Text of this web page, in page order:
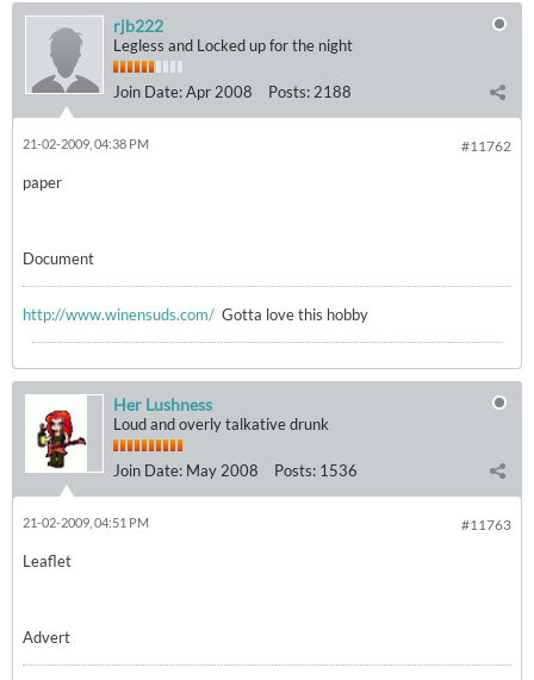
rjb222
Legless and Locked up for the night
Join Date:Apr 2008 Posts: 2188
#11762
21-02-2009, 04:38 PM
paper
Document
http://www.winensuds.com/ Gotta love this hobby
Her Lushness
Loud and overly talkative drunk
Join Date: May 2008 Posts: 1536
#11763
21-02-2009, 04:51 PM
Leaflet
Advert